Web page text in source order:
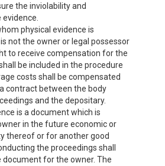
the inviolability and
physical evidence is
not the owner or legal possessor
to receive compensation for the
be included in the procedure
costs shall be compensated
contract between the body
and the depositary.
is a document which is
in the future economic or
thereof or for another good
the proceedings shall
document for the owner. The